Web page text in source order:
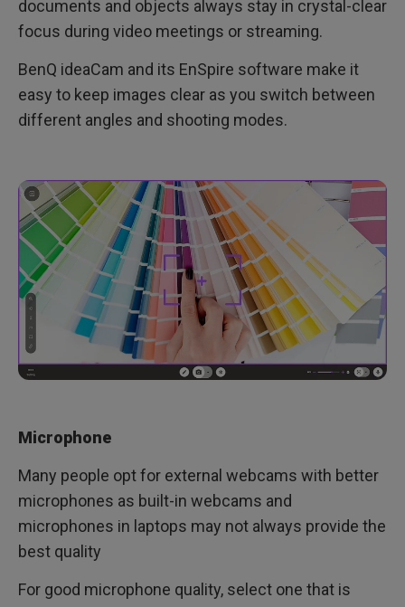
documents and objects always stay in crystal-clear
focus during video meetings or streaming.
BenQ ideaCam and its EnSpire software make it
easy to keep images clear as you switch between
different angles and shooting modes.
Microphone
Many people opt for external webcams with better
microphones as built-in webcams and
microphones in laptops may not always provide the
best quality
For good microphone quality, select one that is